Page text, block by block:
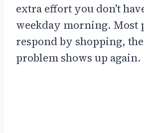
extra effort you don’t
weekday morning. Most
respond by shopping,
problem shows up again.